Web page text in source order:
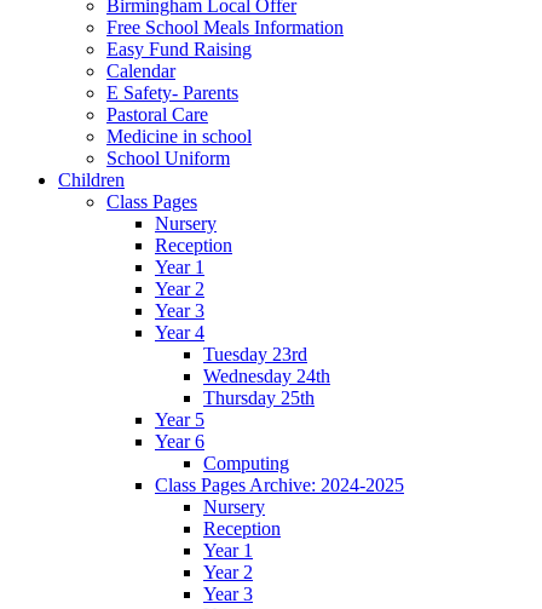
Birmingham Local Offer
Free School Meals Information
Easy Fund Raising
Calendar
E Safety- Parents
Pastoral Care
Medicine in school
School Uniform
Children
Class Pages
Nursery
Reception
Year 1
Year 2
Year 3
Year 4
Tuesday 23rd
Wednesday 24th
Thursday 25th
Year 5
Year 6
Computing
Class Pages Archive: 2024-2025
Nursery
Reception
Year 1
Year 2
Year 3